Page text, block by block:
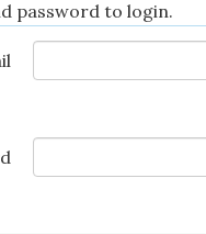
password to login.